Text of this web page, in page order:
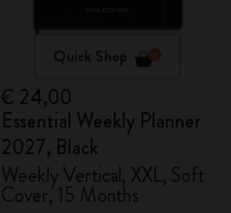
Quick Shop
€ 24,00
Essential Weekly Planner
2027, Black
Weekly Vertical, XXL, Soft
Cover, 15 Months